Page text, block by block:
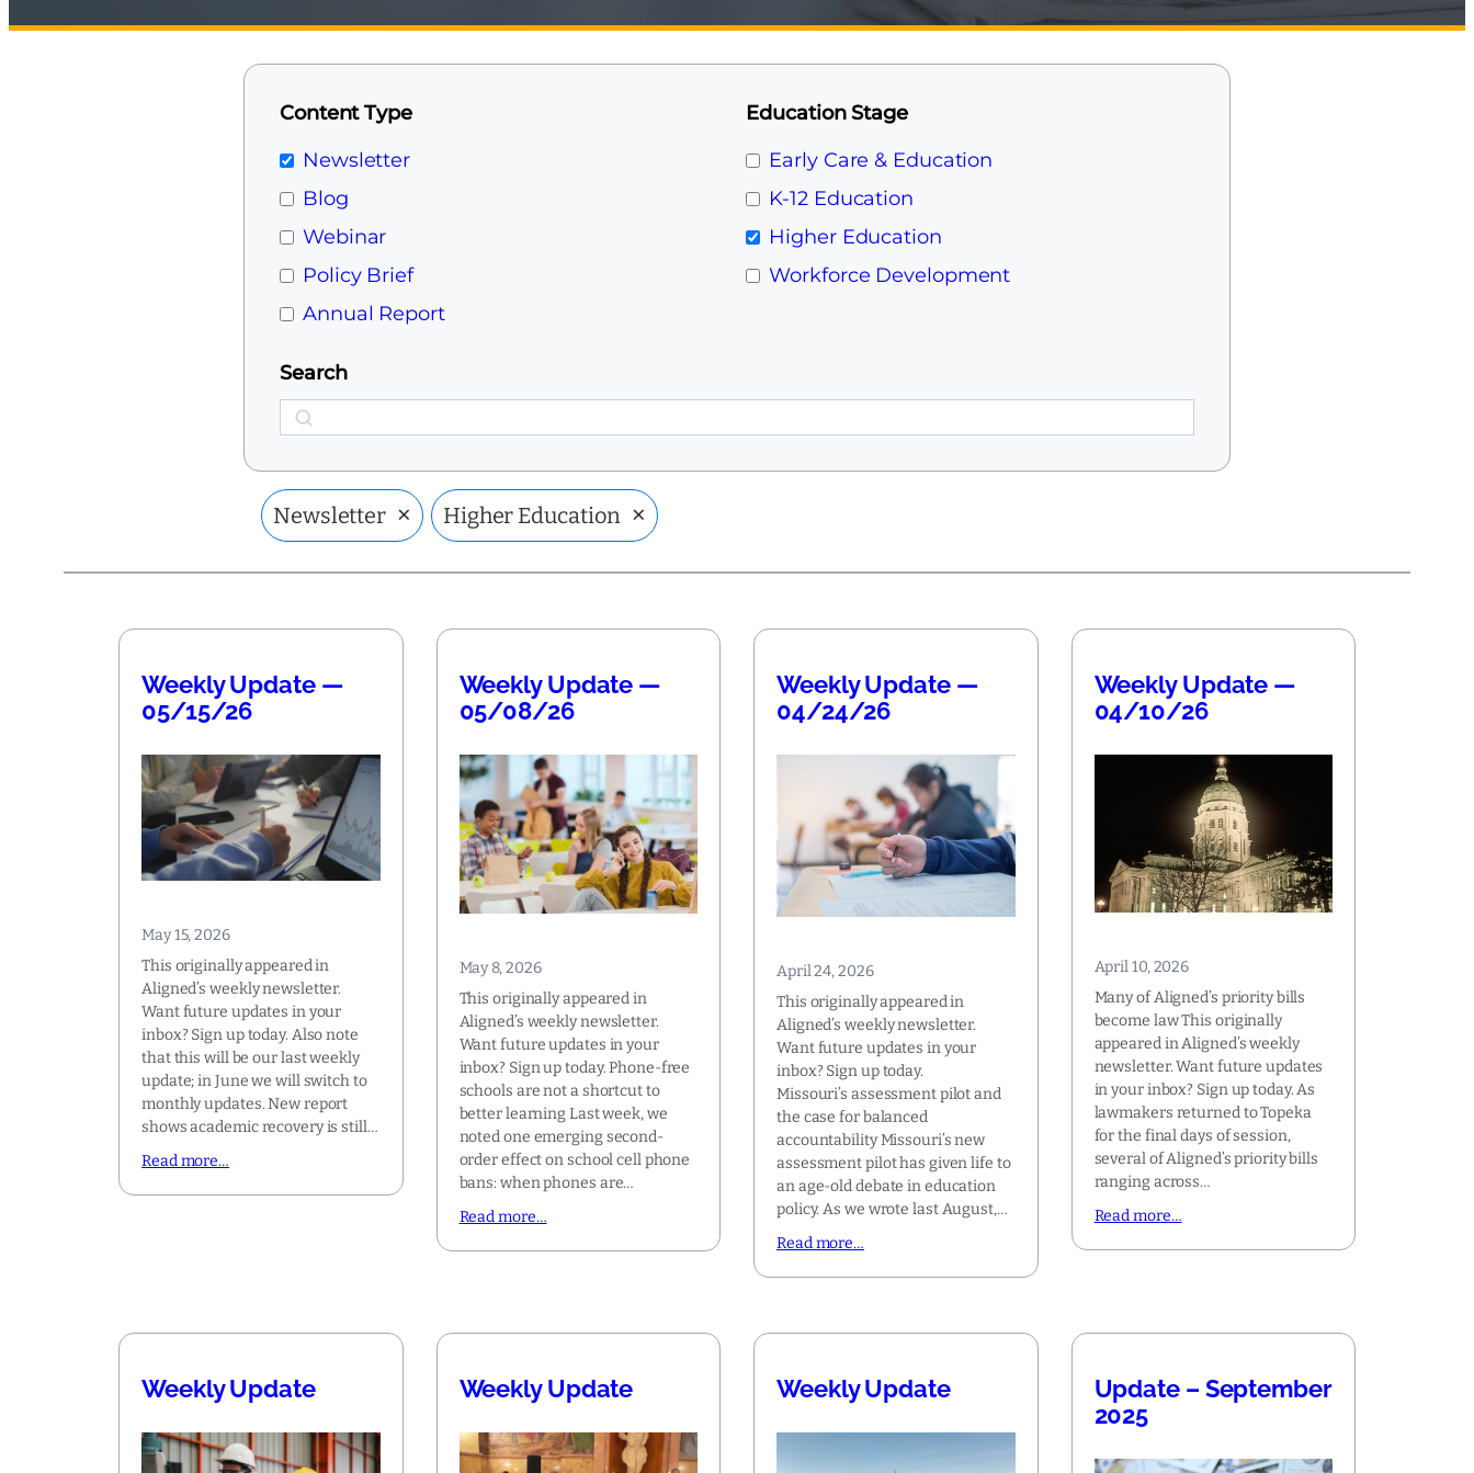
Content Type
Newsletter
Blog
Webinar
Policy Brief
Annual Report
Education Stage
Early Care & Education
K-12 Education
Higher Education
Workforce Development
Search
Search
Newsletter × Higher Education ×
Weekly Update —
05/15/26
May 15, 2026
This originally appeared in
Aligned’s weekly newsletter.
Want future updates in your
inbox? Sign up today. Also note
that this will be our last weekly
update; in June we will switch to
monthly updates. New report
shows academic recovery is still…
Read more…
Weekly Update —
05/08/26
May 8, 2026
This originally appeared in
Aligned’s weekly newsletter.
Want future updates in your
inbox? Sign up today. Phone-free
schools are not a shortcut to
better learning Last week, we
noted one emerging second-
order effect on school cell phone
bans: when phones are…
Read more…
Weekly Update —
04/24/26
April 24, 2026
This originally appeared in
Aligned’s weekly newsletter.
Want future updates in your
inbox? Sign up today.
Missouri’s assessment pilot and
the case for balanced
accountability Missouri’s new
assessment pilot has given life to
an age-old debate in education
policy. As we wrote last August,…
Read more…
Weekly Update —
04/10/26
April 10, 2026
Many of Aligned’s priority bills
become law This originally
appeared in Aligned’s weekly
newsletter. Want future updates
in your inbox? Sign up today. As
lawmakers returned to Topeka
for the final days of session,
several of Aligned’s priority bills
ranging across…
Read more…
Weekly Update Weekly Update Weekly Update
Update – September
2025